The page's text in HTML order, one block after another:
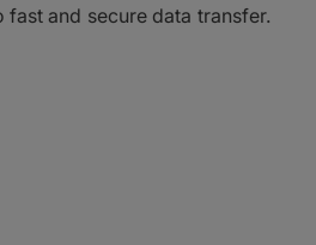
and secure data transfer.